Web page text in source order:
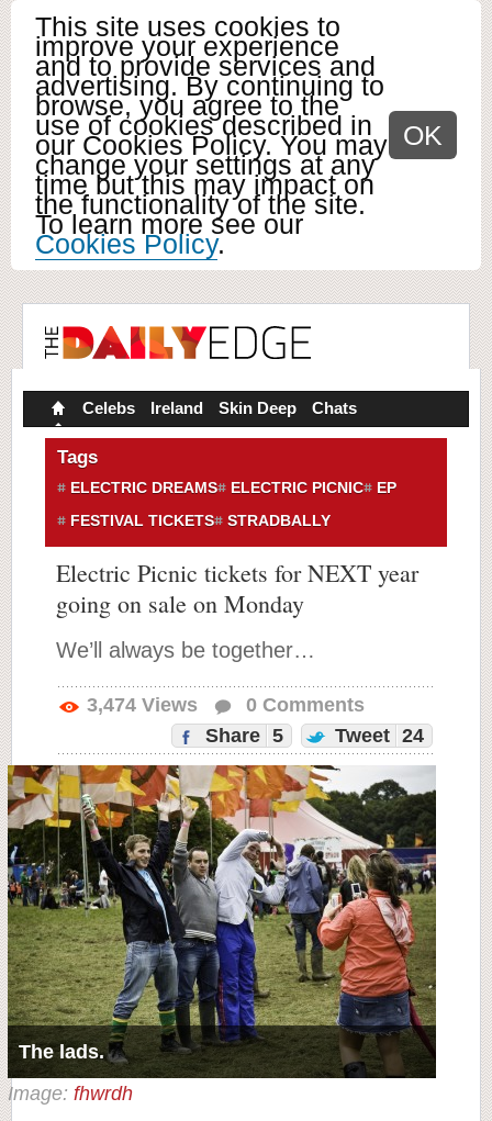
This site uses cookies to
improve your experience
and to provide services and
advertising. By continuing to
browse, you agree to the
use of cookies described in
our Cookies Policy. You may
change your settings at any
time but this may impact on
the functionality of the site.
To learn more see our
Cookies Policy.
OK
Celebs Ireland Skin Deep Chats
Tags
ELECTRIC DREAMS ELECTRIC PICNIC
EP
FESTIVAL TICKETS
STRADBALLY
Electric Picnic tickets for NEXT year
going on sale on Monday
We’ll always be together…
3,474 Views 0 Comments
Share 5 Tweet 24
The lads.
Image: fhwrdh